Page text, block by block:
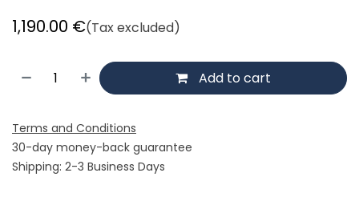
1,190.00 €(Tax excluded)
Add to cart
Terms and Conditions
30-day money-back guarantee
Shipping: 2-3 Business Days